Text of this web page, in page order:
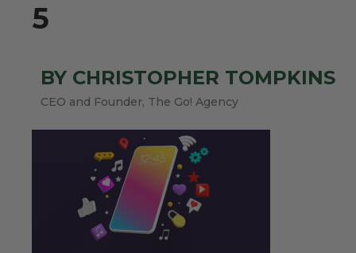
5
BY CHRISTOPHER TOMPKINS
CEO and Founder, The Go! Agency